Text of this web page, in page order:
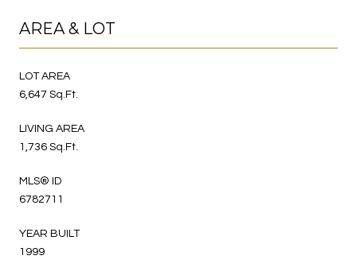
AREA & LOT
LOT AREA
6,647 Sq.Ft.
LIVING AREA
1,736 Sq.Ft.
MLS® ID
6782711
YEAR BUILT
1999